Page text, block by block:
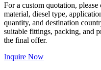
For a custom quotation,
material, diesel type,
quantity, and destination
suitable fittings, packing, and
the final offer.
Inquire Now